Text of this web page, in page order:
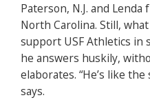
Paterson, N.J. and
North Carolina. Still,
support USF Athletics in
he answers huskily,
elaborates. “He’s like
says.